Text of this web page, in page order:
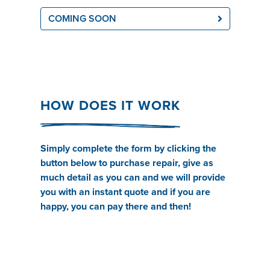
COMING SOON
HOW DOES IT WORK
Simply complete the form by clicking the
button below to purchase repair, give as
much detail as you can and we will provide
you with an instant quote and if you are
happy, you can pay there and then!